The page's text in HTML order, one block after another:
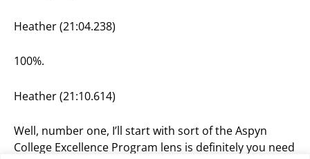
Heather (21:04.238)
100%.
Heather (21:10.614)
Well, number one, I’ll start with sort of the Aspyn
College Excellence Program lens is definitely you need